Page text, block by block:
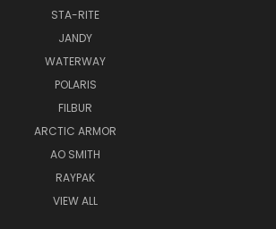
STA-RITE
JANDY
WATERWAY
POLARIS
FILBUR
ARCTIC ARMOR
AO SMITH
RAYPAK
VIEW ALL